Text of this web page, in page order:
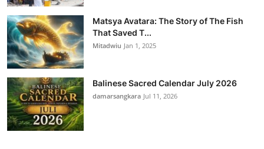
Matsya Avatara: The Story of The Fish
That Saved T...
Mitadwiu Jan 1, 2025
Balinese Sacred Calendar July 2026
damarsangkara Jul 11, 2026